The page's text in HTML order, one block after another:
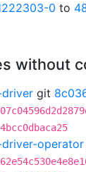
0 to
without
git
operator